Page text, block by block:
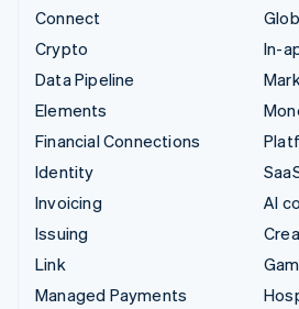
Connect
Crypto
Data Pipeline
Elements
Financial Connections
Identity
Invoicing
Issuing
Link
Managed Payments
In-
AI